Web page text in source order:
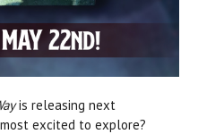
is releasing next
excited to explore?